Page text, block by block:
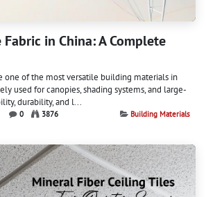
in China: A Complete
one of the most versatile building materials in
used for canopies, shading systems, and large-
durability, and l...
0 3876 Building Materials